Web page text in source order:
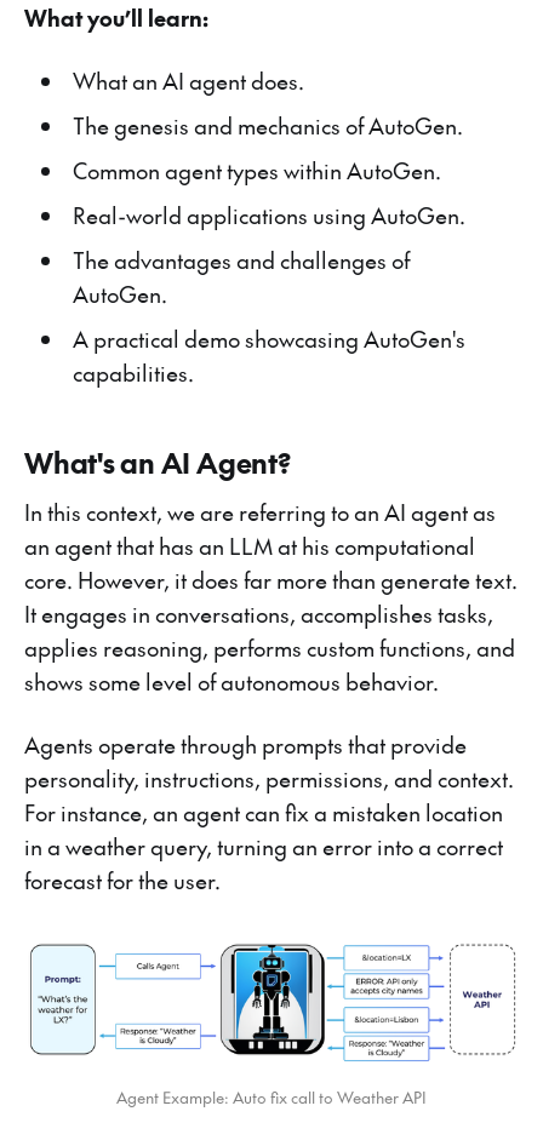
What you’ll learn:
What an AI agent does.
The genesis and mechanics of AutoGen.
Common agent types within AutoGen.
Real-world applications using AutoGen.
The advantages and challenges of
AutoGen.
A practical demo showcasing AutoGen's
capabilities.
What's an AI Agent?
In this context, we are referring to an AI agent as
an agent that has an LLM at his computational
core. However, it does far more than generate text.
It engages in conversations, accomplishes tasks,
applies reasoning, performs custom functions, and
shows some level of autonomous behavior.
Agents operate through prompts that provide
personality, instructions, permissions, and context.
For instance, an agent can fix a mistaken location
in a weather query, turning an error into a correct
forecast for the user.
Agent Example: Auto fix call to Weather API